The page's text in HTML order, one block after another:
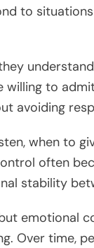
to
to
avoiding
when to
often
stability
emotional
Over time,